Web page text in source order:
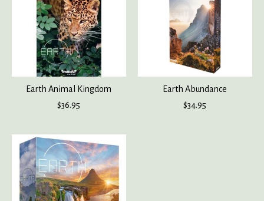
Earth Animal Kingdom
$36.95
Earth Abundance
$34.95